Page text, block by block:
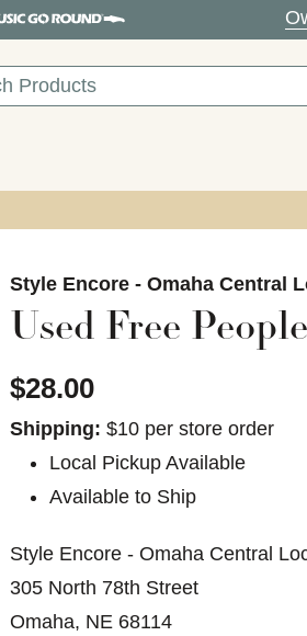
Style Encore - Omaha Central
Used Free
$28.00
Shipping: $10 per store order
Local Pickup Available
Available to Ship
Style Encore - Omaha Central
305 North 78th Street
Omaha, NE 68114